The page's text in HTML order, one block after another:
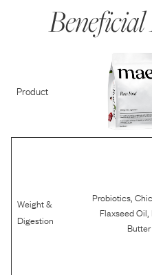
Product
Weight &
Digestion
Probiotics,
Flaxseed Oil
Butter